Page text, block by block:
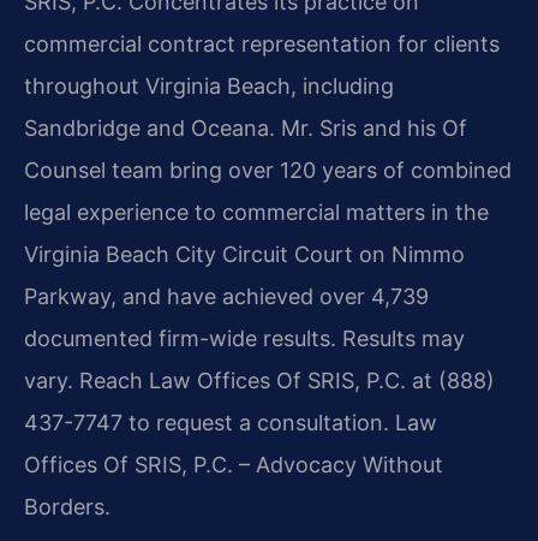
commercial contract representation for clients
throughout Virginia Beach, including
Sandbridge and Oceana. Mr. Sris and his Of
Counsel team bring over 120 years of combined
legal experience to commercial matters in the
Virginia Beach City Circuit Court on Nimmo
Parkway, and have achieved over 4,739
documented firm-wide results. Results may
vary. Reach Law Offices Of SRIS, P.C. at (888)
437-7747 to request a consultation. Law
Offices Of SRIS, P.C. – Advocacy Without
Borders.